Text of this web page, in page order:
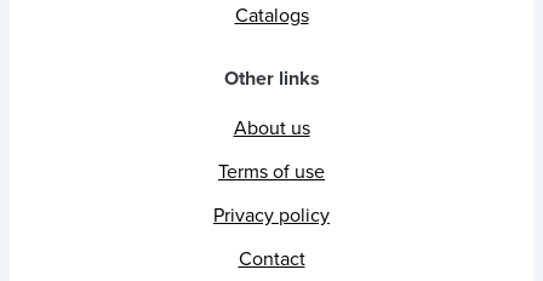
Catalogs
Other links
About us
Terms of use
Privacy policy
Contact